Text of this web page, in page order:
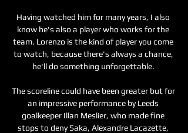
Having watched him for many years, I also
know he's also a player who works for the
team. Lorenzo is the kind of player you come
to watch, because there's always a chance,
he'll do something unforgettable.
The scoreline could have been greater but for
an impressive performance by Leeds
goalkeeper Illan Meslier, who made fine
stops to deny Saka, Alexandre Lacazette,